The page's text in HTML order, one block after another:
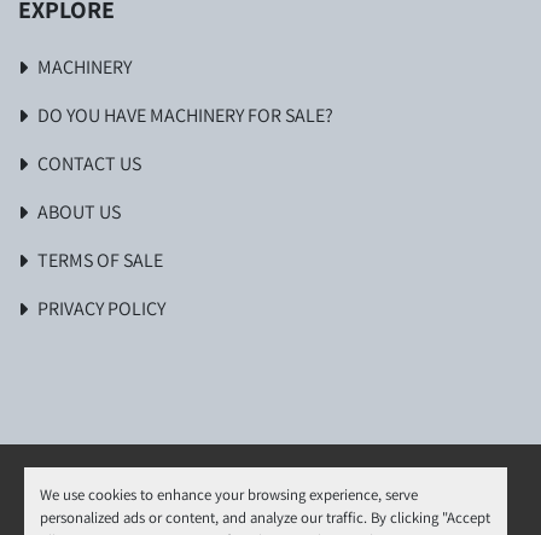
We use cookies to enhance your browsing experience, serve
personalized ads or content, and analyze our traffic. By clicking "Accept
EXPLORE
MACHINERY
DO YOU HAVE MACHINERY FOR SALE?
CONTACT US
ABOUT US
TERMS OF SALE
PRIVACY POLICY
Manage Cookies